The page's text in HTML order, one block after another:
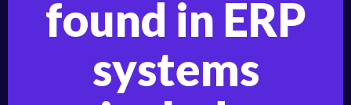
found in ERP
systems